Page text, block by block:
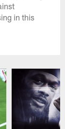
in this